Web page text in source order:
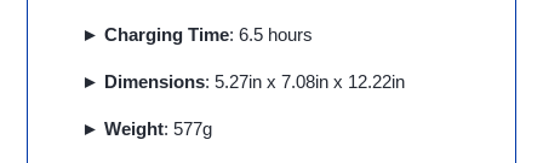
► Charging Time: 6.5 hours
► Dimensions: 5.27in x 7.08in x 12.22in
► Weight: 577g